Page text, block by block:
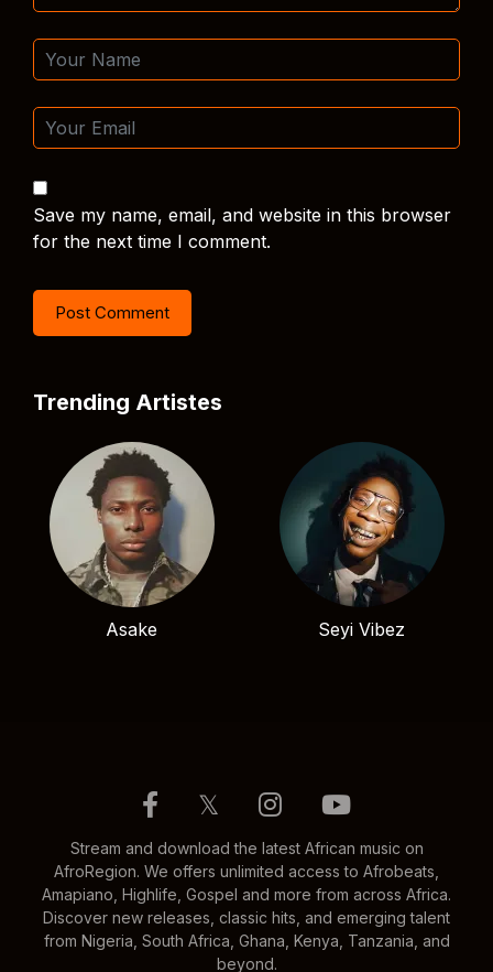
Save my name, email, and website in this browser
for the next time I comment.
Trending Artistes
Asake Seyi Vibez
𝕏
Stream and download the latest African music on
AfroRegion. We offers unlimited access to Afrobeats,
Amapiano, Highlife, Gospel and more from across Africa.
Discover new releases, classic hits, and emerging talent
from Nigeria, South Africa, Ghana, Kenya, Tanzania, and
beyond.